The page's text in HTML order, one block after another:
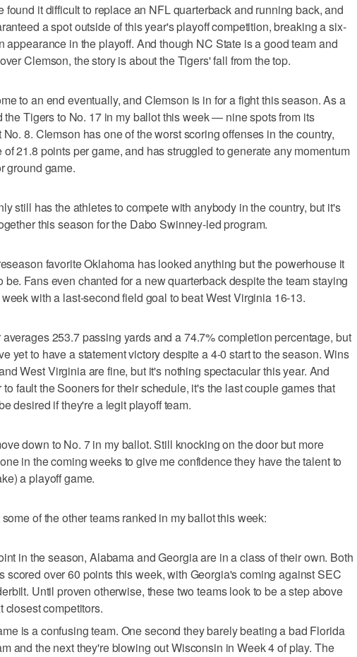
found it difficult to replace an NFL quarterback and running back, and
a spot outside of this year's playoff competition, breaking a six-
appearance in the playoff. And though NC State is a good team and
Clemson, the story is about the Tigers' fall from the top.
to an end eventually, and Clemson is in for a fight this season. As a
the Tigers to No. 17 in my ballot this week — nine spots from its
8. Clemson has one of the worst scoring offenses in the country,
21.8 points per game, and has struggled to generate any momentum
ground game.
still has the athletes to compete with anybody in the country, but it's
this season for the Dabo Swinney-led program.
favorite Oklahoma has looked anything but the powerhouse it
be. Fans even chanted for a new quarterback despite the team staying
with a last-second field goal to beat West Virginia 16-13.
253.7 passing yards and a 74.7% completion percentage, but
yet to have a statement victory despite a 4-0 start to the season. Wins
West Virginia are fine, but it's nothing spectacular this year. And
fault the Sooners for their schedule, it's the last couple games that
desired if they're a legit playoff team.
down to No. 7 in my ballot. Still knocking on the door but more
in the coming weeks to give me confidence they have the talent to
a playoff game.
of the other teams ranked in my ballot this week:
in the season, Alabama and Georgia are in a class of their own. Both
scored over 60 points this week, with Georgia's coming against SEC
Until proven otherwise, these two teams look to be a step above
closest competitors.
is a confusing team. One second they barely beating a bad Florida
and the next they're blowing out Wisconsin in Week 4 of play. The